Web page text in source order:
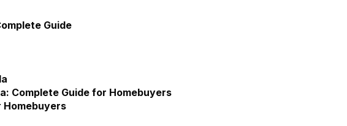
Guide
Complete Guide for Homebuyers
Homebuyers